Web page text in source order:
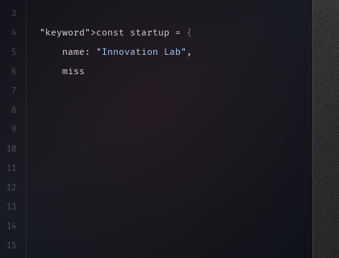
3
4
5
6
7
8
9
10
11
12
13
14
15
"keyword" >const startup =
{
    name:
"Innovation Lab" ,
    mission: